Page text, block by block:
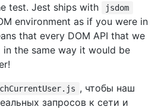
test. Jest ships with
jsdom
environment as if you were in
that every DOM API that we
the same way it would be
, чтобы наш
запросов к сети и